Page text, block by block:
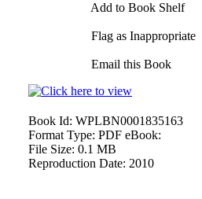
Add to Book Shelf
Flag as Inappropriate
Email this Book
Book Id: WPLBN0001835163
Format Type: PDF eBook:
File Size: 0.1 MB
Reproduction Date: 2010